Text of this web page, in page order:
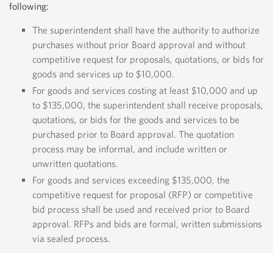
following:
The superintendent shall have the authority to authorize
purchases without prior Board approval and without
competitive request for proposals, quotations, or bids for
goods and services up to $10,000.
For goods and services costing at least $10,000 and up
to $135,000, the superintendent shall receive proposals,
quotations, or bids for the goods and services to be
purchased prior to Board approval. The quotation
process may be informal, and include written or
unwritten quotations.
For goods and services exceeding $135,000, the
competitive request for proposal (RFP) or competitive
bid process shall be used and received prior to Board
approval. RFPs and bids are formal, written submissions
via sealed process.